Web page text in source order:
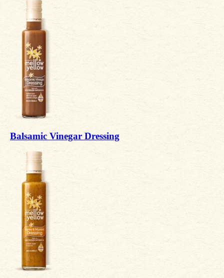
Balsamic Vinegar Dressing